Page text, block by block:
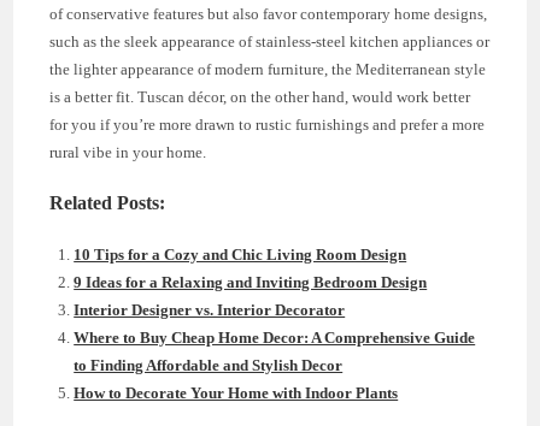
of conservative features but also favor contemporary home designs,
such as the sleek appearance of stainless-steel kitchen appliances or
the lighter appearance of modern furniture, the Mediterranean style
is a better fit. Tuscan décor, on the other hand, would work better
for you if you’re more drawn to rustic furnishings and prefer a more
rural vibe in your home.
Related Posts:
10 Tips for a Cozy and Chic Living Room Design
9 Ideas for a Relaxing and Inviting Bedroom Design
Interior Designer vs. Interior Decorator
Where to Buy Cheap Home Decor: A Comprehensive Guide
to Finding Affordable and Stylish Decor
How to Decorate Your Home with Indoor Plants